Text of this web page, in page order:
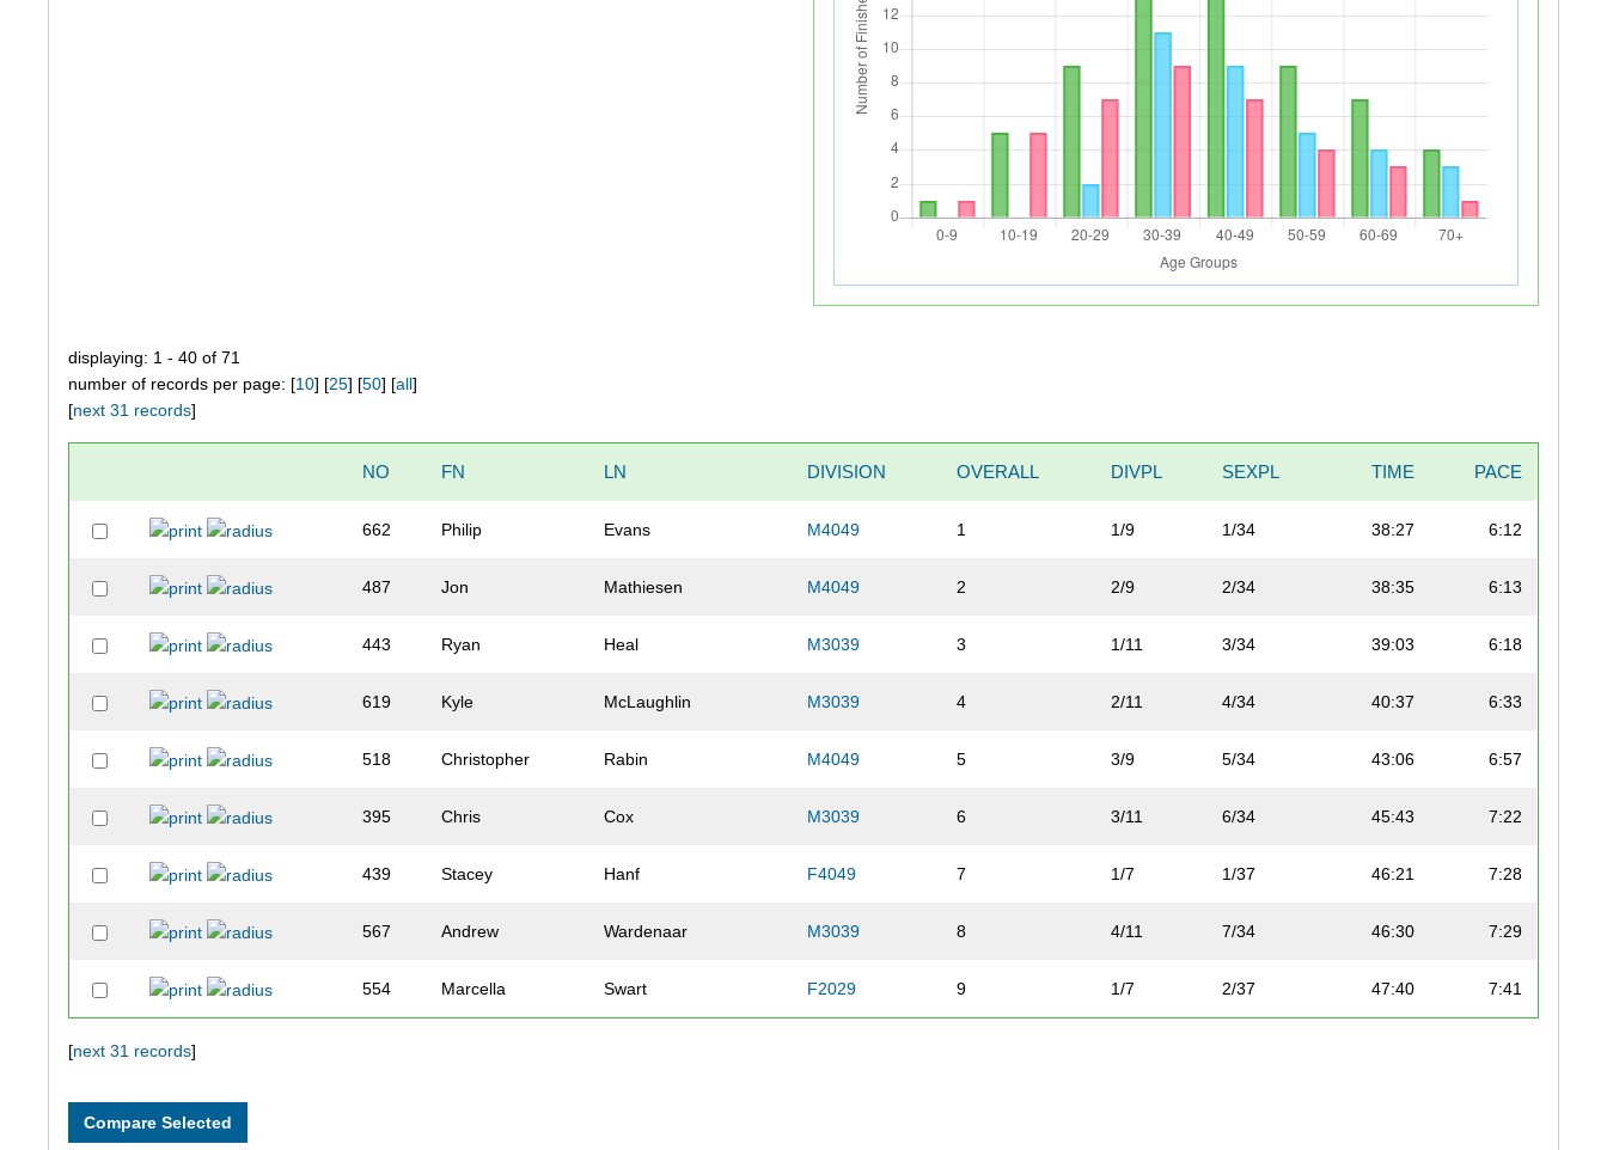
displaying: 1 - 40 of 71
number of records per page: [10] [25] [50] [all]
[next 31 records]
NO FN LN DIVISION OVERALL DIVPL SEXPL TIME PACE
662 Philip Evans M4049 1 1/9 1/34 38:27 6:12
487 Jon Mathiesen M4049 2 2/9 2/34 38:35 6:13
443 Ryan Heal M3039 3 1/11 3/34 39:03 6:18
619 Kyle McLaughlin M3039 4 2/11 4/34 40:37 6:33
518 Christopher Rabin M4049 5 3/9 5/34 43:06 6:57
395 Chris Cox M3039 6 3/11 6/34 45:43 7:22
439 Stacey Hanf F4049 7 1/7 1/37 46:21 7:28
567 Andrew Wardenaar M3039 8 4/11 7/34 46:30 7:29
554 Marcella Swart F2029 9 1/7 2/37 47:40 7:41
[next 31 records]